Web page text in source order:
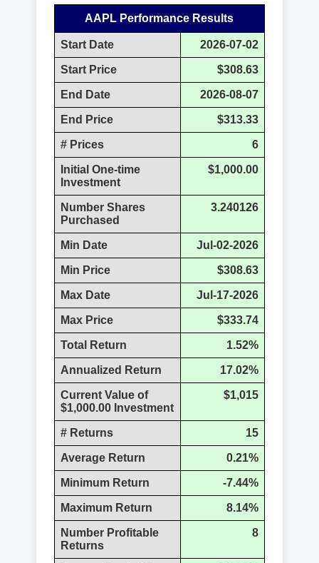
AAPL Performance Results
Start Date 2026-07-02
Start Price $308.63
End Date 2026-08-07
End Price $313.33
# Prices 6
Initial One-time
Investment
$1,000.00
Number Shares
Purchased
3.240126
Min Date Jul-02-2026
Min Price $308.63
Max Date Jul-17-2026
Max Price $333.74
Total Return 1.52%
Annualized Return 17.02%
Current Value of
$1,000.00 Investment
$1,015
# Returns 15
Average Return 0.21%
Minimum Return -7.44%
Maximum Return 8.14%
Number Profitable
Returns
8